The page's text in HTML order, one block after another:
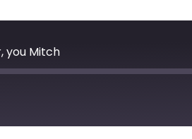
you Mitch